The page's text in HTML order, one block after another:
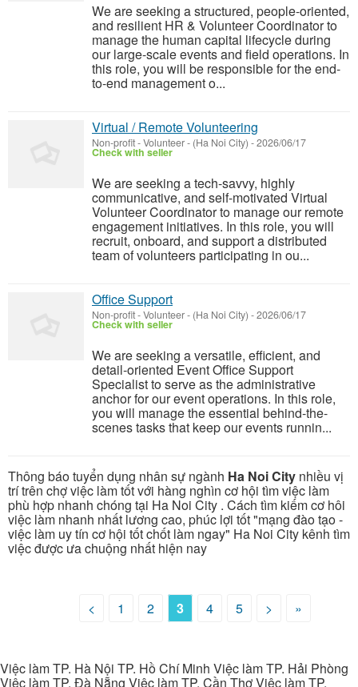
We are seeking a structured, people-oriented,
and resilient HR & Volunteer Coordinator to
manage the human capital lifecycle during
our large-scale events and field operations. In
this role, you will be responsible for the end-
to-end management o...
Virtual / Remote Volunteering
Non-profit - Volunteer- (Ha Noi City) -2026/06/17
Check with seller
We are seeking a tech-savvy, highly
communicative, and self-motivated Virtual
Volunteer Coordinator to manage our remote
engagement initiatives. In this role, you will
recruit, onboard, and support a distributed
team of volunteers participating in ou...
Office Support
Non-profit - Volunteer- (Ha Noi City) -2026/06/17
Check with seller
We are seeking a versatile, efficient, and
detail-oriented Event Office Support
Specialist to serve as the administrative
anchor for our event operations. In this role,
you will manage the essential behind-the-
scenes tasks that keep our events runnin...
Thông báo tuyển dụng nhân sự ngành Ha Noi City nhiều vị
trí trên chợ việc làm tốt với hàng nghìn cơ hội tìm việc làm
phù hợp nhanh chóng tại Ha Noi City . Cách tìm kiếm cơ hôi
việc làm nhanh nhất lương cao, phúc lợi tốt "mạng đào tạo -
việc làm uy tín cơ hội tốt chốt làm ngay" Ha Noi City kênh tìm
việc được ưa chuộng nhất hiện nay
< 1 2 3 4 5 > »
Việc làm TP. Hà Nội TP. Hồ Chí Minh Việc làm TP. Hải Phòng
Việc làm TP. Đà Nẵng Việc làm TP. Cần Thơ Việc làm TP.